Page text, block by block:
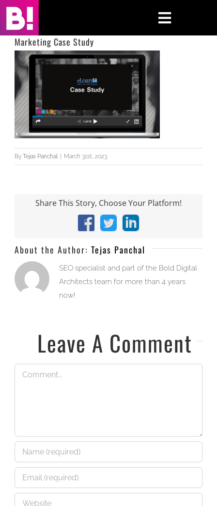
Skip
content
Toggle
Home
Case Studies
Insights
About
Press & Media
Marketing Case Study
By Tejas Panchal | March 31st, 2023
Share This Story, Choose Your Platform!
Facebook
X LinkedIn
About the Author: Tejas Panchal
SEO specialist and part of the Bold Digital
Architects team for more than 4 years
now!
Leave A Comment
Comment